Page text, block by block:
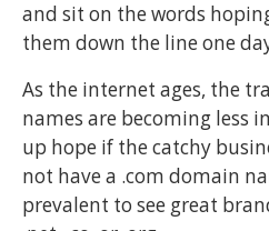
and sit on the words
them down the line one
As the internet ages, the
names are becoming less
up hope if the catchy
not have a .com domain
prevalent to see great